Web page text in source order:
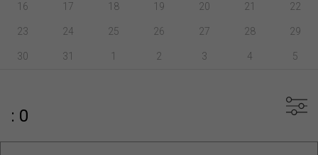
16 17 18 19 20 21 22
23 24 25 26 27 28 29
30 31 1 2 3 4 5
: 0